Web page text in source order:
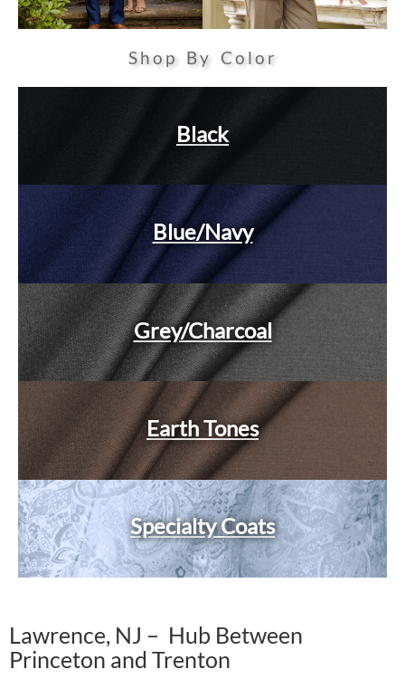
Shop By Color
Black
Blue/Navy
Grey/Charcoal
Earth Tones
Specialty Coats
Lawrence, NJ – Hub Between
Princeton and Trenton